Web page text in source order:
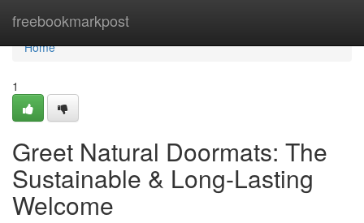
freebookmarkpost
Home
Home
1
Greet Natural Doormats: The
Sustainable & Long-Lasting
Welcome